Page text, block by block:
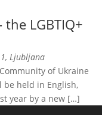
LGBTIQ+
Ljubljana
of Ukraine
be held in English,
year by a new […]